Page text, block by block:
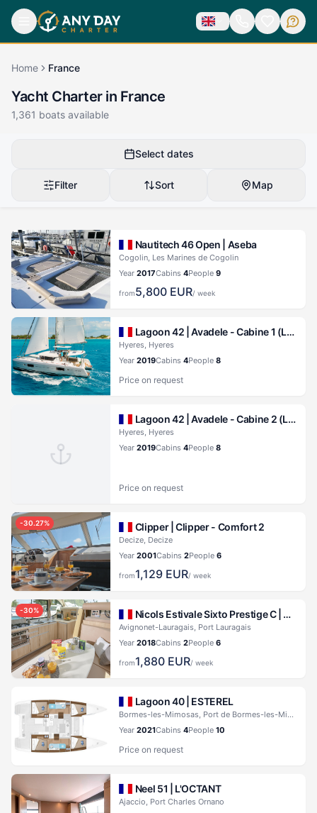
Home France
Yacht Charter in France
1,361 boats available
Select dates
Filter Sort Map
Nautitech 46 Open | Aseba
Cogolin, Les Marines de Cogolin
Year 2017Cabins 4People 9
from5,800 EUR/ week
Lagoon 42 |Avadele - Cabine 1 (Lagoon 42)
Hyeres, Hyeres
Year 2019Cabins 4People 8
Price on request
Lagoon 42 |Avadele - Cabine 2 (Lagoon 42)
Hyeres, Hyeres
Year 2019Cabins 4People 8
Price on request
-30.27% Clipper |Clipper - Comfort 2
Decize, Decize
Year 2001Cabins 2People 6
from1,129 EUR/ week
-30% Nicols Estivale Sixto Prestige C |
Avignonet-Lauragais, Port Lauragais
Year 2018Cabins 2People 6
from1,880 EUR/ week
Lagoon 40 | ESTEREL
Bormes-les-Mimosas, Port de Bormes-les-Mimosas
Year 2021Cabins 4People 10
Price on request
Neel 51 | L'OCTANT
Ajaccio, Port Charles Ornano